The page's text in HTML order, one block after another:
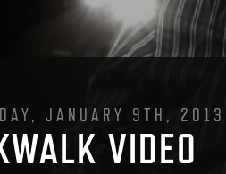
JANUARY 9TH, 2013
VIDEO